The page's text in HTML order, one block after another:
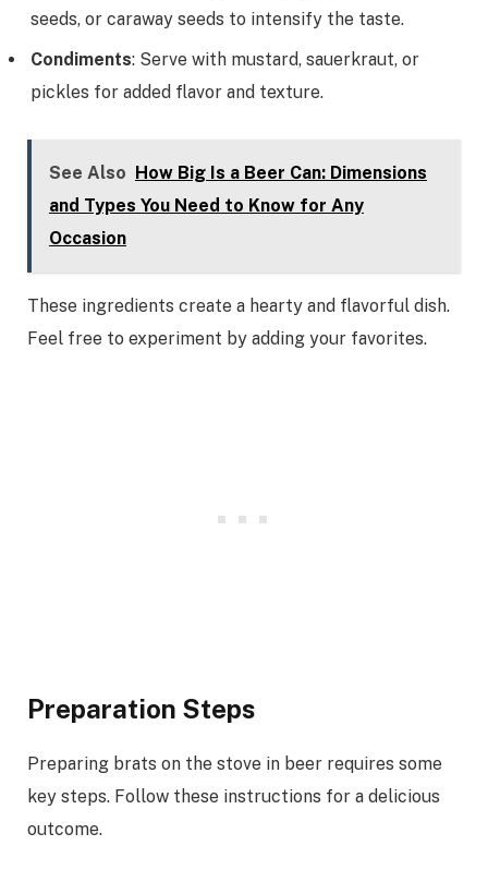
seeds, or caraway seeds to intensify the taste.
Condiments: Serve with mustard, sauerkraut, or
pickles for added flavor and texture.
See Also
How Big Is a Beer Can: Dimensions
and Types You Need to Know for Any
Occasion
These ingredients create a hearty and flavorful dish.
Feel free to experiment by adding your favorites.
Preparation Steps
Preparing brats on the stove in beer requires some
key steps. Follow these instructions for a delicious
outcome.